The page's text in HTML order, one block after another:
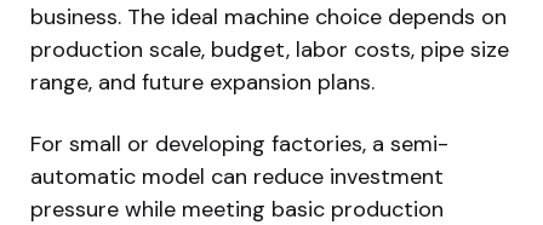
business. The ideal machine choice depends on
production scale, budget, labor costs, pipe size
range, and future expansion plans.
For small or developing factories, a semi-
automatic model can reduce investment
pressure while meeting basic production